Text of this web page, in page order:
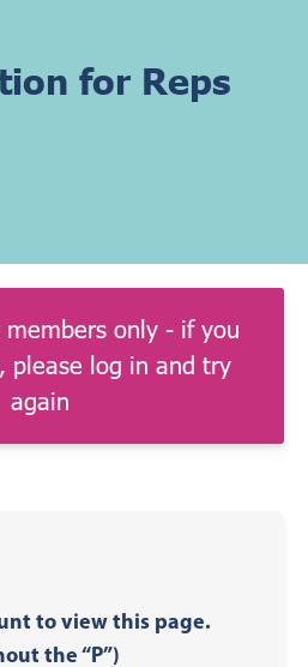
for Reps
only - if you
please log in and try
again
to view this page.
the “P”)